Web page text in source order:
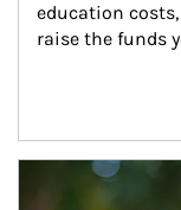
education
raise the funds
Article Image